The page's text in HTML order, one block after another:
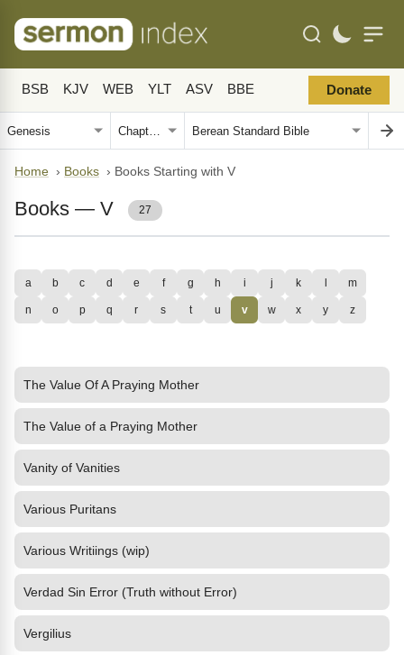
BSB KJV WEB YLT ASV BBE Donate
Home › Books › Books Starting with V
Books — V 27
a b c d e f g h i j k l m
n o p q r s t u v w x y z
The Value Of A Praying Mother
The Value of a Praying Mother
Vanity of Vanities
Various Puritans
Various Writiings (wip)
Verdad Sin Error (Truth without Error)
Vergilius